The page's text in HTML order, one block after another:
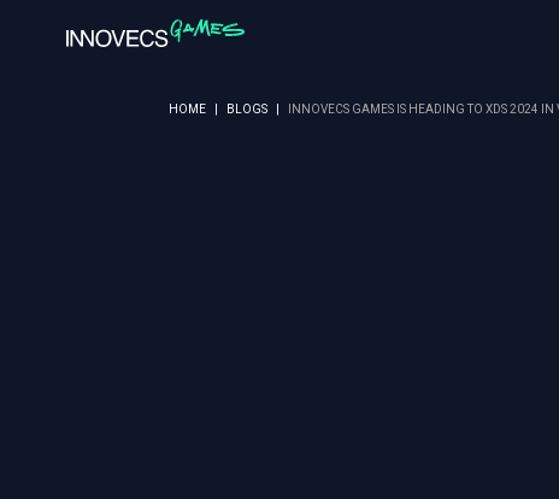
HOME BLOGS INNOVECS GAMES IS HEADING TO XDS 2024 IN